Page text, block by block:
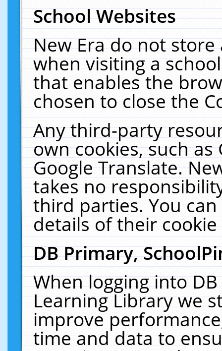
School Websites
New Era do not
when visiting a
that enables the
chosen to close the
Any third-party
own cookies, such
Google Translate.
takes no
third parties. You
details of their
DB Primary,
When logging into
Learning Library we
improve
time and data to